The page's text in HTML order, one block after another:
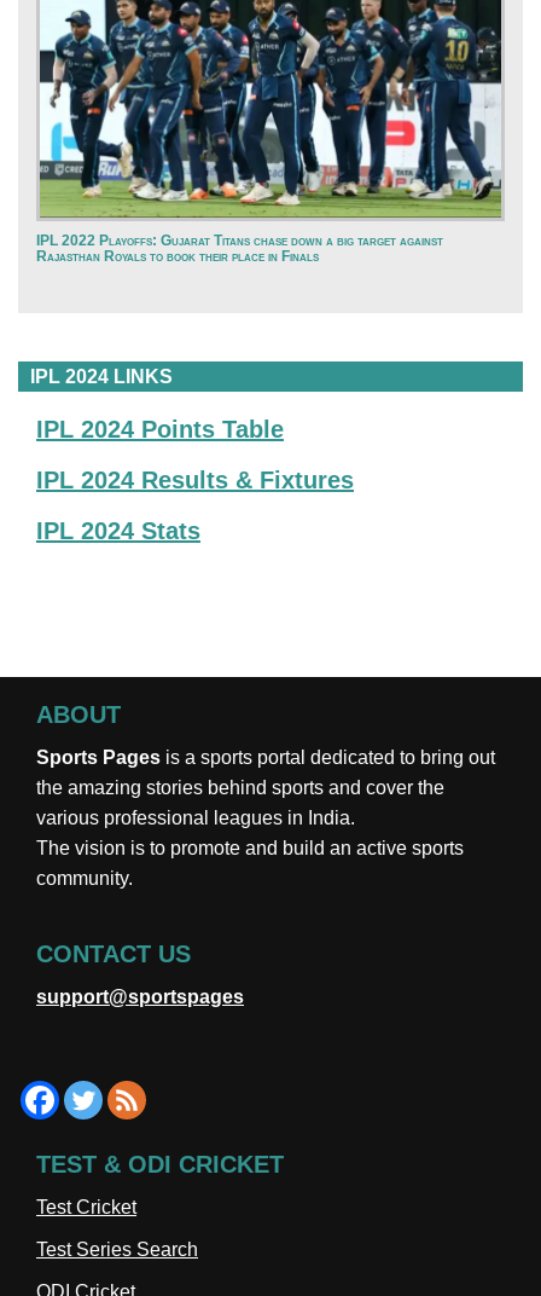
IPL 2022 Playoffs: Gujarat Titans chase down a big target against
Rajasthan Royals to book their place in Finals
IPL 2024 LINKS
IPL 2024 Points Table
IPL 2024 Results & Fixtures
IPL 2024 Stats
ABOUT
Sports Pages is a sports portal dedicated to bring out
the amazing stories behind sports and cover the
various professional leagues in India.
The vision is to promote and build an active sports
community.
CONTACT US
support@sportspages
TEST & ODI CRICKET
Test Cricket
Test Series Search
ODI Cricket